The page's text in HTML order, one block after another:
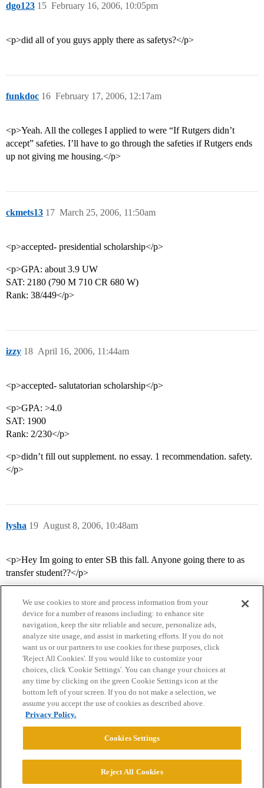
dgo123 February 16, 2006, 10:05pm
15
<p>did all of you guys apply there as safetys?</p>
funkdoc February 17, 2006, 12:17am
16
<p>Yeah. All the colleges I applied to were “If Rutgers didn’t
accept” safeties. I’ll have to go through the safeties if Rutgers ends
up not giving me housing.</p>
ckmets13 March 25, 2006, 11:50am
17
<p>accepted- presidential scholarship</p>
<p>GPA: about 3.9 UW
SAT: 2180 (790 M 710 CR 680 W)
Rank: 38/449</p>
izzy April 16, 2006, 11:44am
18
<p>accepted- salutatorian scholarship</p>
<p>GPA: >4.0
SAT: 1900
Rank: 2/230</p>
<p>didn’t fill out supplement. no essay. 1 recommendation. safety.
</p>
lysha August 8, 2006, 10:48am
19
<p>Hey Im going to enter SB this fall. Anyone going there to as
transfer student??</p>
Home Categories Guidelines Terms of Service
Privacy Policy
Powered byDiscourse
We use cookies to store and process information from your
device for a number of reasons including: to enhance site
navigation, keep the site reliable and secure, personalize ads,
analyze site usage, and assist in marketing efforts. If you do not
want us or our partners to use cookies for these purposes, click
'Reject All Cookies'. If you would like to customize your
choices, click 'Cookie Settings'. You can change your choices at
any time by clicking on the green Cookie Settings icon at the
bottom left of your screen. If you do not make a selection, we
assume you accept the use of cookies as described above.
Privacy Policy.
Cookies Settings
Reject All Cookies